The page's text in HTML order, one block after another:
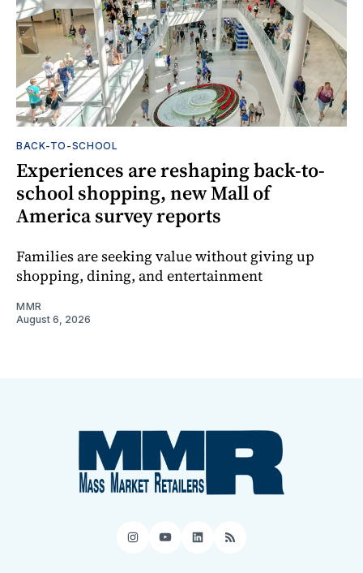
BACK-TO-SCHOOL
Experiences are reshaping back-to-
school shopping, new Mall of
America survey reports
Families are seeking value without giving up
shopping, dining, and entertainment
MMR
August 6, 2026
Instagram
YouTube
LinkedIn
RSS